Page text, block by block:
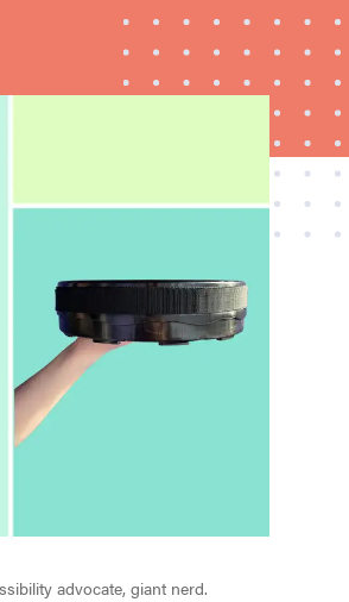
advocate, giant nerd.